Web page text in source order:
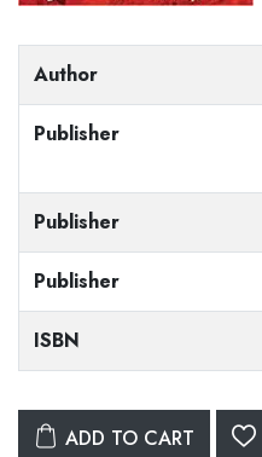
Author
Publisher
Publisher
Publisher
ISBN
ADD TO CART